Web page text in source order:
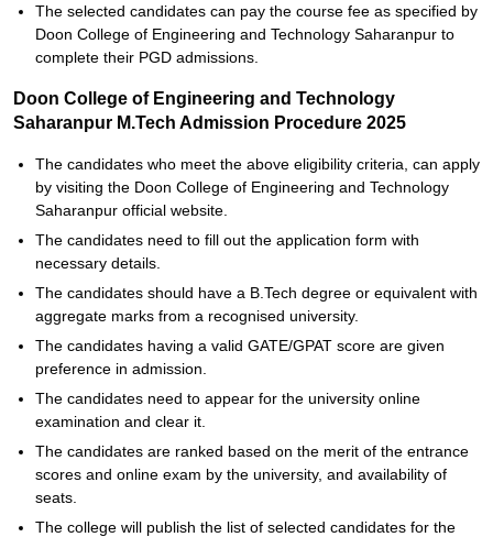
The selected candidates can pay the course fee as specified by
Doon College of Engineering and Technology Saharanpur to
complete their PGD admissions.
Doon College of Engineering and Technology
Saharanpur M.Tech Admission Procedure 2025
The candidates who meet the above eligibility criteria, can apply
by visiting the Doon College of Engineering and Technology
Saharanpur official website.
The candidates need to fill out the application form with
necessary details.
The candidates should have a B.Tech degree or equivalent with
aggregate marks from a recognised university.
The candidates having a valid GATE/GPAT score are given
preference in admission.
The candidates need to appear for the university online
examination and clear it.
The candidates are ranked based on the merit of the entrance
scores and online exam by the university, and availability of
seats.
The college will publish the list of selected candidates for the